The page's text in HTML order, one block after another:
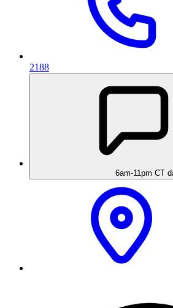
2188
6am-11pm CT